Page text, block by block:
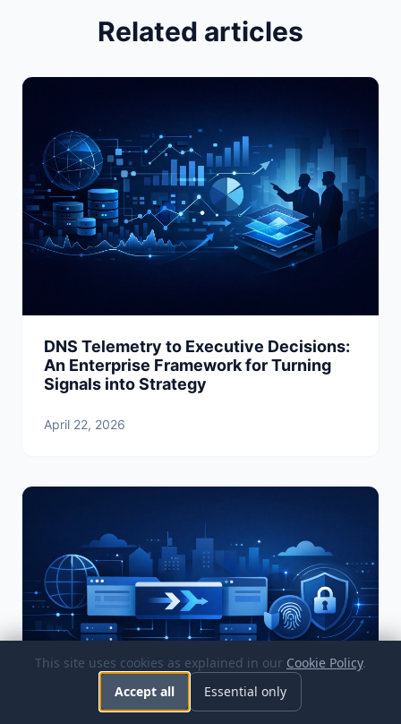
Related articles
DNS Telemetry to Executive Decisions:
An Enterprise Framework for Turning
Signals into Strategy
April 22, 2026
This site uses cookies as explained in our Cookie Policy.
Accept all
Essential only